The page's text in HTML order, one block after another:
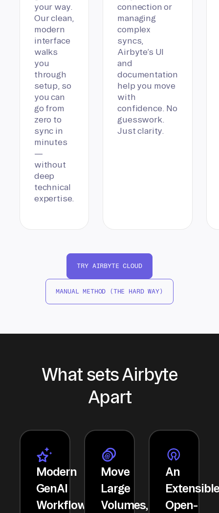
your way.
Our clean,
modern
interface
walks
you
through
setup, so
you can
go from
zero to
sync in
minutes
—
without
deep
technical
expertise.
connection or
managing
complex
syncs,
Airbyte’s UI
and
documentation
help you move
with
confidence. No
guesswork.
Just clarity.
TRY AIRBYTE CLOUD
MANUAL METHOD (THE HARD WAY)
What sets Airbyte
Apart
Modern
GenAI
Workflows
Move
Large
Volumes,
An
Open-